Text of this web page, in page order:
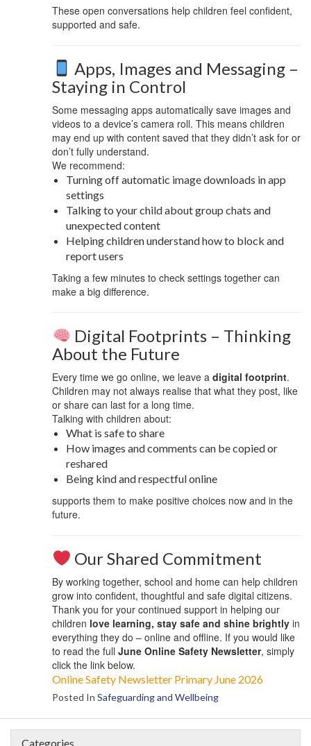
These open conversations help children feel confident,
supported and safe.
Apps, Images and Messaging –
Staying in Control
Some messaging apps automatically save images and
videos to a device’s camera roll. This means children
may end up with content saved that they didn’t ask for or
don’t fully understand.
We recommend:
Turning off automatic image downloads in app
settings
Talking to your child about group chats and
unexpected content
Helping children understand how to block and
report users
Taking a few minutes to check settings together can
make a big difference.
Digital Footprints – Thinking
About the Future
Every time we go online, we leave a digital footprint.
Children may not always realise that what they post, like
or share can last for a long time.
Talking with children about:
What is safe to share
How images and comments can be copied or
reshared
Being kind and respectful online
supports them to make positive choices now and in the
future.
Our Shared Commitment
By working together, school and home can help children
grow into confident, thoughtful and safe digital citizens.
Thank you for your continued support in helping our
children love learning, stay safe and shine brightly in
everything they do – online and offline. If you would like
to read the full June Online Safety Newsletter, simply
click the link below.
Online Safety Newsletter Primary June 2026
Posted In Safeguarding and Wellbeing
Categories